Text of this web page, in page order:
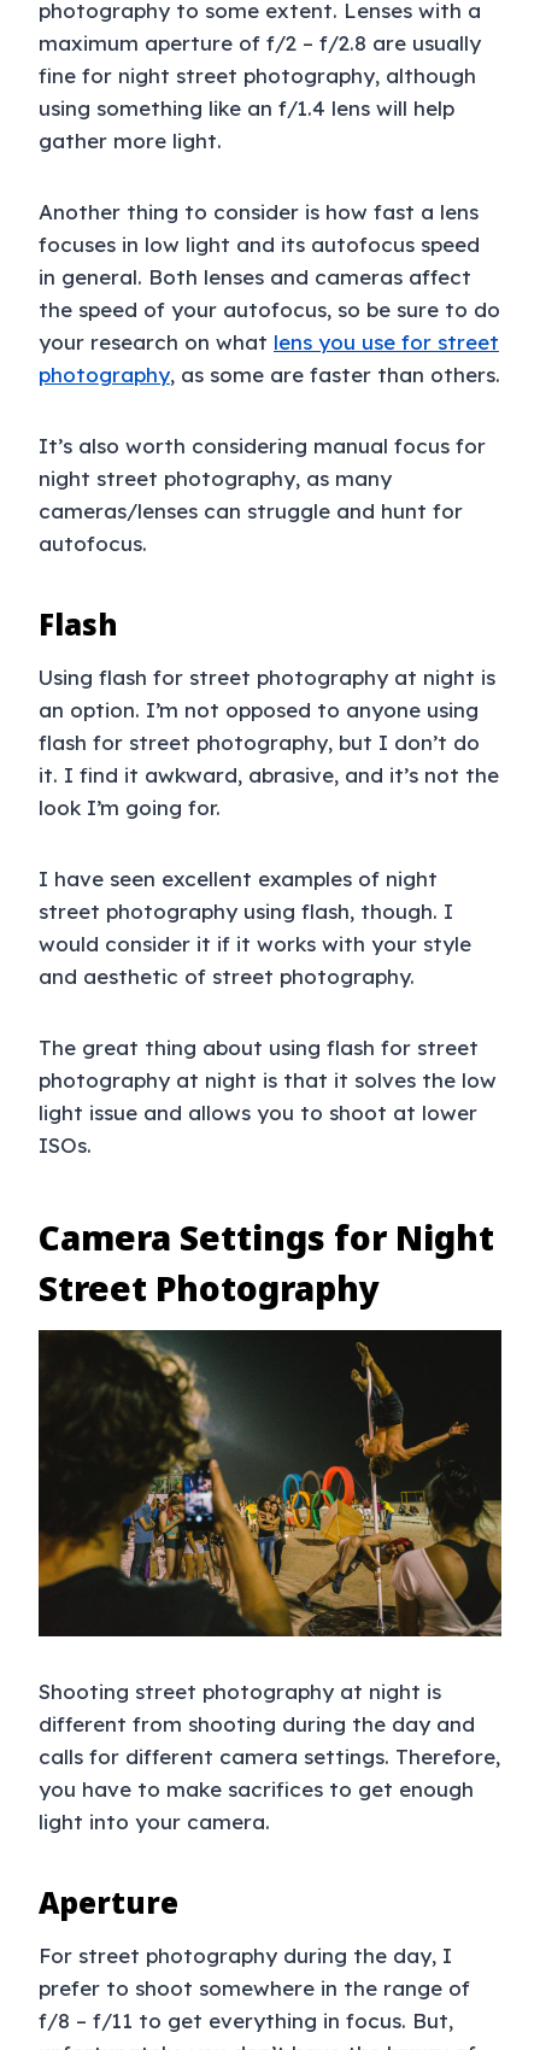
photography to some extent. Lenses with a
maximum aperture of f/2 – f/2.8 are usually
fine for night street photography, although
using something like an f/1.4 lens will help
gather more light.
Another thing to consider is how fast a lens
focuses in low light and its autofocus speed
in general. Both lenses and cameras affect
the speed of your autofocus, so be sure to do
your research on what lens you use for street
photography, as some are faster than others.
It’s also worth considering manual focus for
night street photography, as many
cameras/lenses can struggle and hunt for
autofocus.
Flash
Using flash for street photography at night is
an option. I’m not opposed to anyone using
flash for street photography, but I don’t do
it. I find it awkward, abrasive, and it’s not the
look I’m going for.
I have seen excellent examples of night
street photography using flash, though. I
would consider it if it works with your style
and aesthetic of street photography.
The great thing about using flash for street
photography at night is that it solves the low
light issue and allows you to shoot at lower
ISOs.
Camera Settings for Night
Street Photography
Shooting street photography at night is
different from shooting during the day and
calls for different camera settings. Therefore,
you have to make sacrifices to get enough
light into your camera.
Aperture
For street photography during the day, I
prefer to shoot somewhere in the range of
f/8 – f/11 to get everything in focus. But,